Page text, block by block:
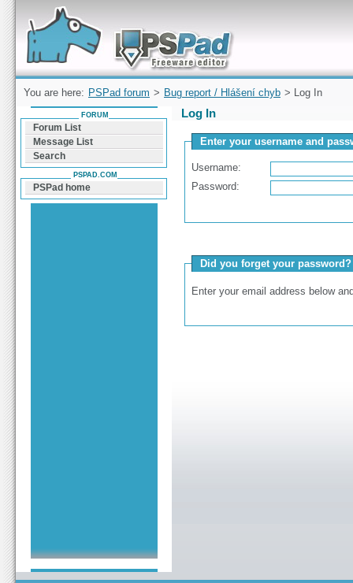
Forum can help you solve problems and quickly
find a solution with PSPad for Microsoft
Windows
You are here: PSPad forum > Bug report / Hlášení chyb > Log In
Log In
Enter your username and
Username:
Password:
Did you forget your password?
Enter your email address below
FORUM
Forum List
Message List
Search
PSPAD.COM
PSPad home